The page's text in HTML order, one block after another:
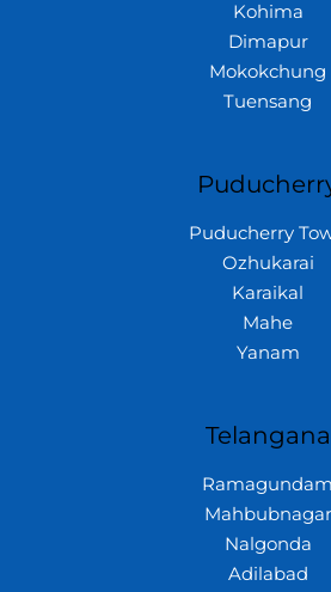
Kohima
Dimapur
Mokokchung
Tuensang
Puducherry
Ozhukarai
Karaikal
Mahe
Yanam
Telangana
Ramagundam
Mahbubnagar
Nalgonda
Adilabad